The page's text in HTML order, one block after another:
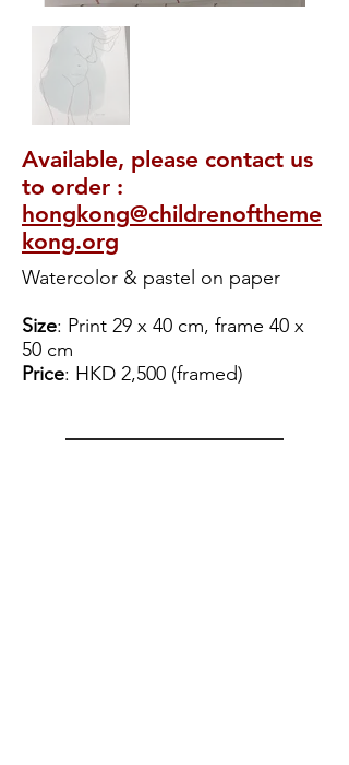
Available, please contact us
to order :
hongkong@childrenoftheme
kong.org
Watercolor & pastel on paper
Size: Print 29 x 40 cm, frame 40 x
50 cm
Price: HKD 2,500 (framed)